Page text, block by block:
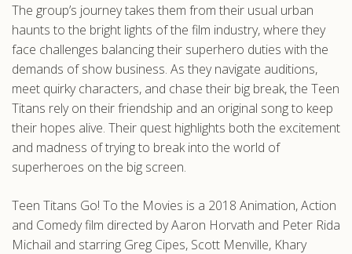
The group’s journey takes them from their usual urban
haunts to the bright lights of the film industry, where they
face challenges balancing their superhero duties with the
demands of show business. As they navigate auditions,
meet quirky characters, and chase their big break, the Teen
Titans rely on their friendship and an original song to keep
their hopes alive. Their quest highlights both the excitement
and madness of trying to break into the world of
superheroes on the big screen.
Teen Titans Go! To the Movies is a 2018 Animation, Action
and Comedy film directed by Aaron Horvath and Peter Rida
Michail and starring Greg Cipes, Scott Menville, Khary